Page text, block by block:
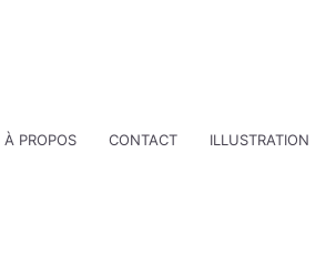
À PROPOS CONTACT ILLUSTRATION